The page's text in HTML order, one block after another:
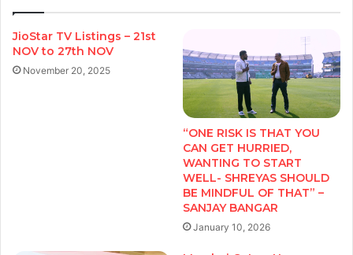
JioStar TV Listings – 21st
NOV to 27th NOV
November 20, 2025
“ONE RISK IS THAT YOU
CAN GET HURRIED,
WANTING TO START
WELL- SHREYAS SHOULD
BE MINDFUL OF THAT” –
SANJAY BANGAR
January 10, 2026